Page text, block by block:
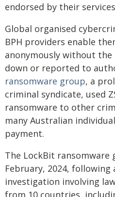
endorsed by their
Global organised
BPH providers enable
anonymously without
down or reported to
ransomware group, a
criminal syndicate, used
ransomware to other
many Australian
payment.
The LockBit
February, 2024, following
investigation involving
from 10 countries,